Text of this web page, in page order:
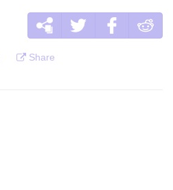
Share